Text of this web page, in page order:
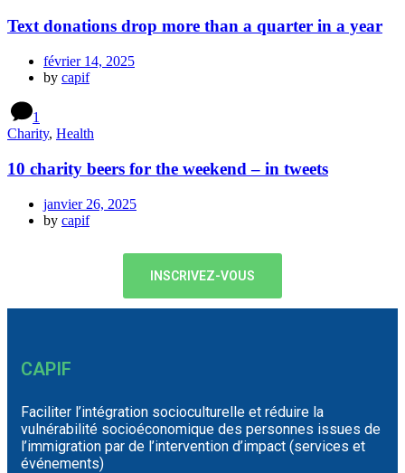
Text donations drop more than a quarter in a year
février 14, 2025
by capif
1
Charity, Health
10 charity beers for the weekend – in tweets
janvier 26, 2025
by capif
INSCRIVEZ-VOUS
CAPIF
Faciliter l’intégration socioculturelle et réduire la
vulnérabilité socioéconomique des personnes issues de
l’immigration par de l’intervention d’impact (services et
événements)